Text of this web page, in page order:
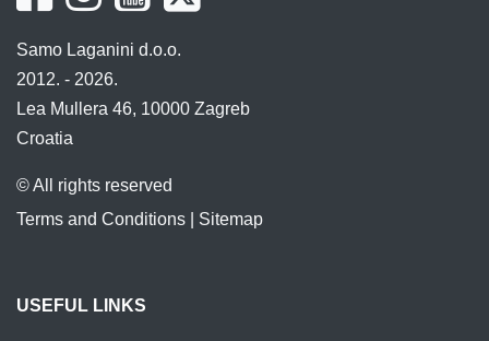
Samo Laganini d.o.o.
2012. - 2026.
Lea Mullera 46, 10000 Zagreb
Croatia
© All rights reserved
Terms and Conditions
Sitemap
USEFUL LINKS